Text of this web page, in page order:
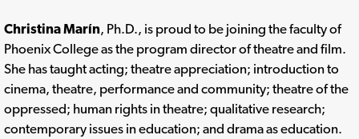
Christina Marín, Ph.D., is proud to be joining the faculty of
Phoenix College as the program director of theatre and film.
She has taught acting; theatre appreciation; introduction to
cinema, theatre, performance and community; theatre of the
oppressed; human rights in theatre; qualitative research;
contemporary issues in education; and drama as education.